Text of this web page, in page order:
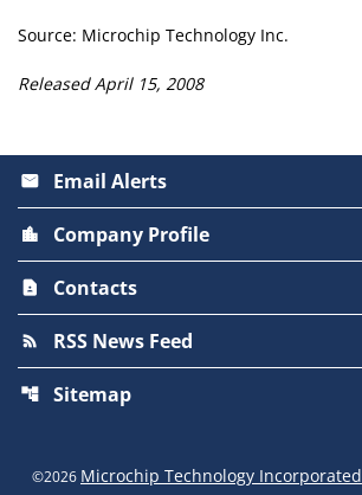
Source: Microchip Technology Inc.
Released April 15, 2008
email Email Alerts
location_city Company Profile
contact_page Contacts
rss_feed RSS News Feed
account_tree Sitemap
©2026 Microchip Technology Incorporated